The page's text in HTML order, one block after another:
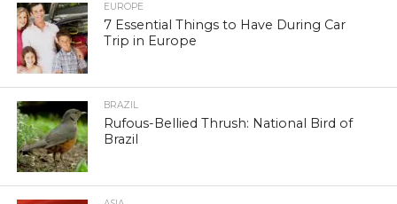
EUROPE
7 Essential Things to Have During Car
Trip in Europe
BRAZIL
Rufous-Bellied Thrush: National Bird of
Brazil